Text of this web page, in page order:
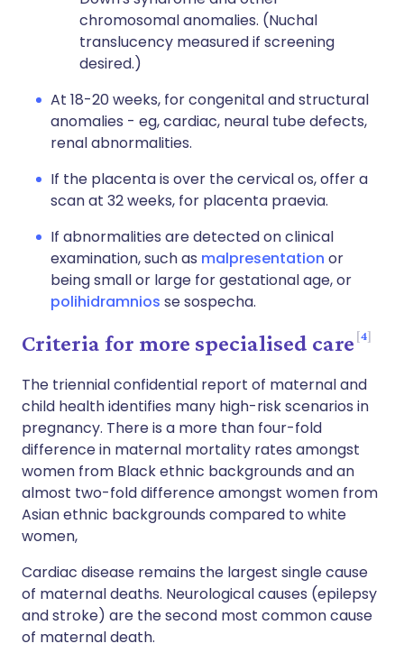
chromosomal anomalies. (Nuchal
translucency measured if screening
desired.)
At 18-20 weeks, for congenital and structural
anomalies - eg, cardiac, neural tube defects,
renal abnormalities.
If the placenta is over the cervical os, offer a
scan at 32 weeks, for placenta praevia.
If abnormalities are detected on clinical
examination, such as malpresentation or
being small or large for gestational age, or
polihidramnios se sospecha.
Criteria for more specialised care 4
The triennial confidential report of maternal and
child health identifies many high-risk scenarios in
pregnancy. There is a more than four-fold
difference in maternal mortality rates amongst
women from Black ethnic backgrounds and an
almost two-fold difference amongst women from
Asian ethnic backgrounds compared to white
women,
Cardiac disease remains the largest single cause
of maternal deaths. Neurological causes (epilepsy
and stroke) are the second most common cause
of maternal death.